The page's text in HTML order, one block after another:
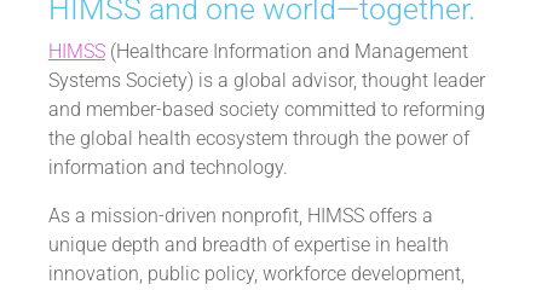
HIMSS and one world—together.
HIMSS (Healthcare Information and Management
Systems Society) is a global advisor, thought leader
and member-based society committed to reforming
the global health ecosystem through the power of
information and technology.
As a mission-driven nonprofit, HIMSS offers a
unique depth and breadth of expertise in health
innovation, public policy, workforce development,